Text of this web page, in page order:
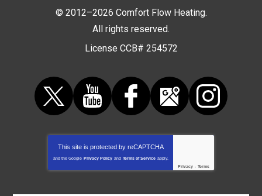
© 2012–2026 Comfort Flow Heating.
All rights reserved.
License CCB# 254572
This site is protected by reCAPTCHA
and the Google Privacy Policy and Terms of Service apply.
Privacy - Terms